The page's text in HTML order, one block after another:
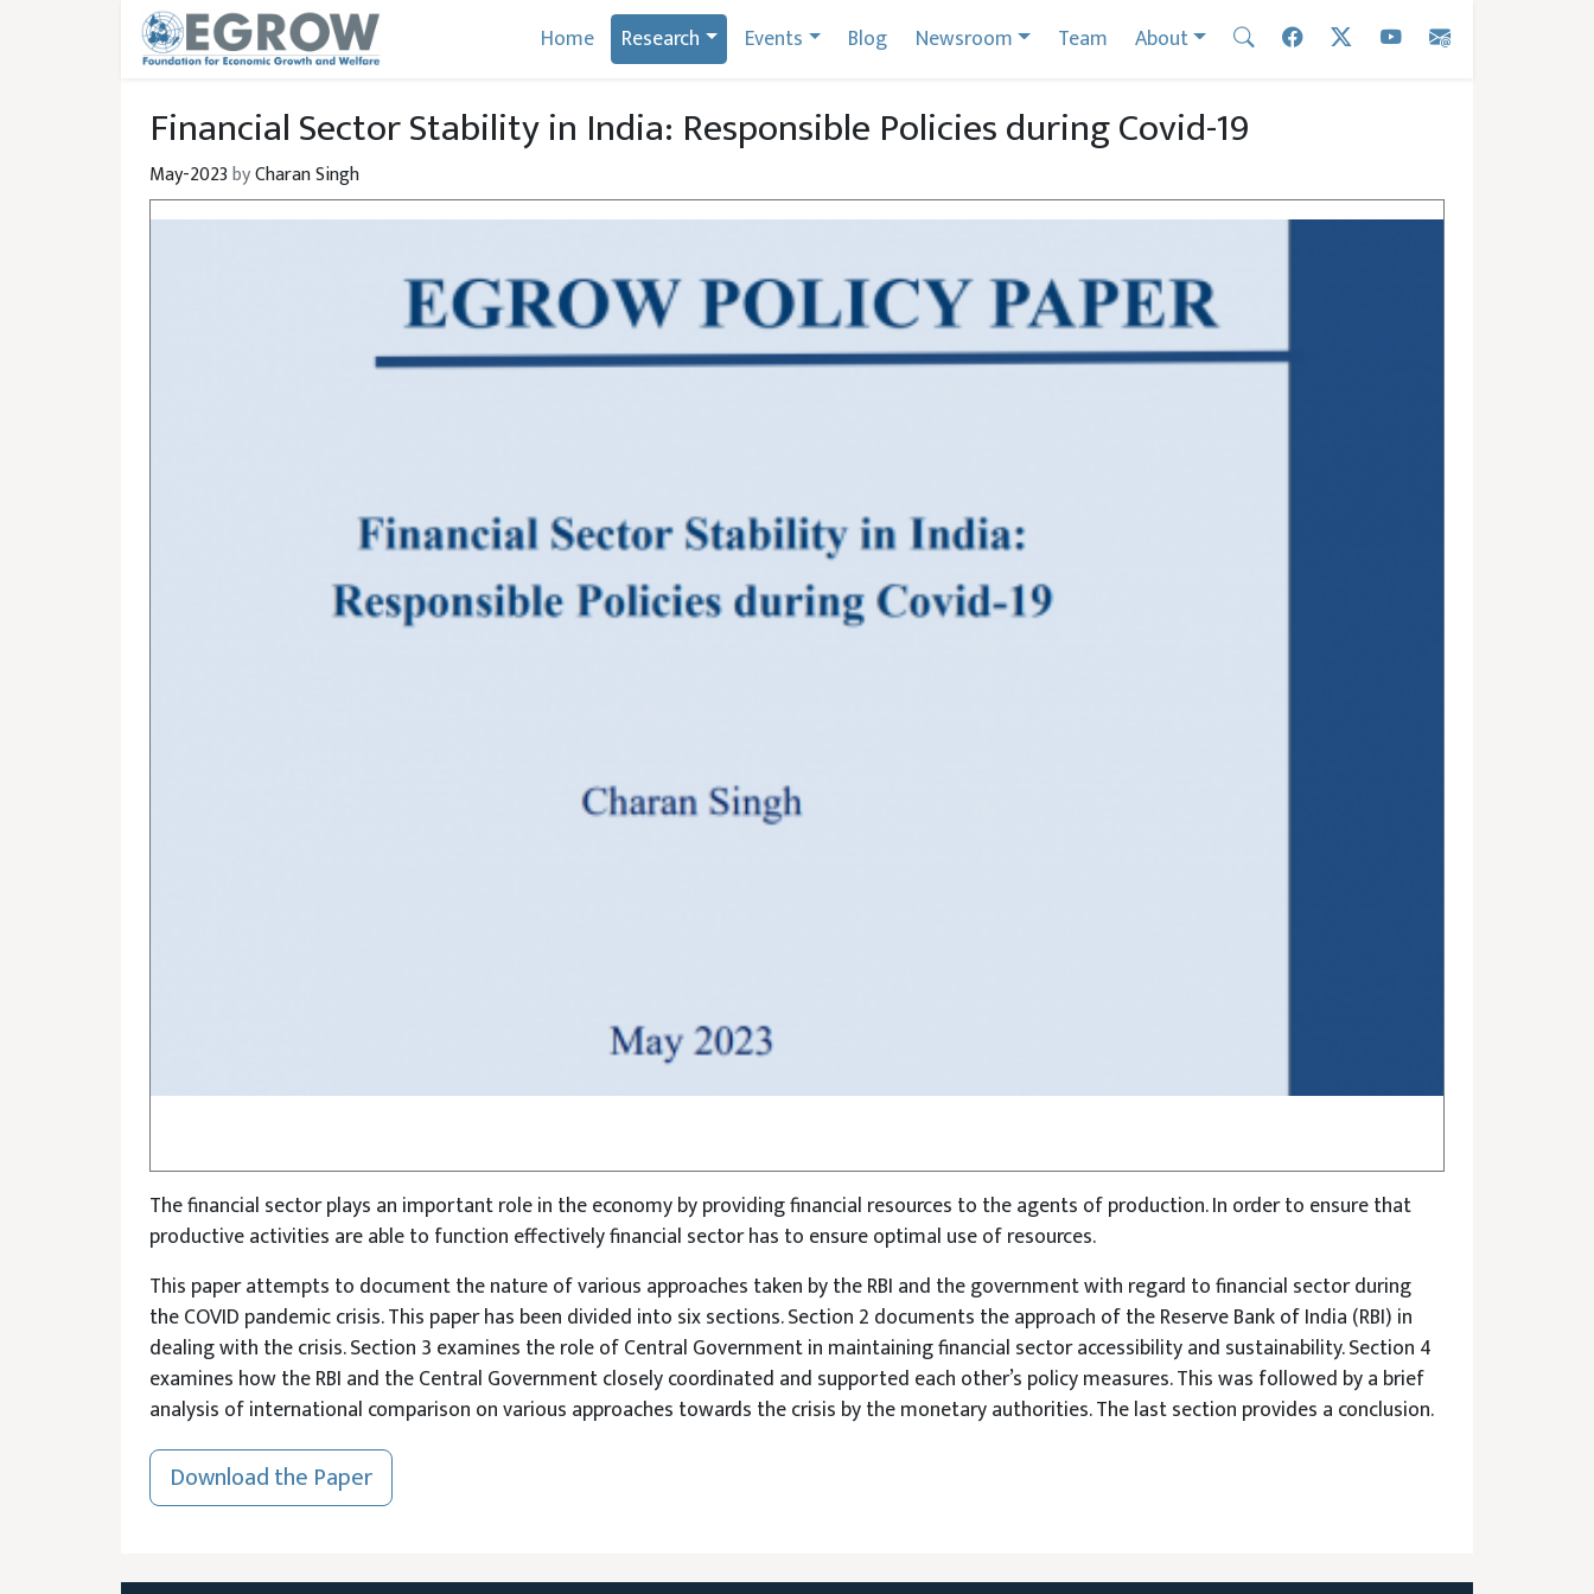
Skip to main content
Home Research Events Blog Newsroom Team About
Financial Sector Stability in India: Responsible Policies during Covid-19
May-2023byCharan Singh
The financial sector plays an important role in the economy by providing financial resources to the agents of production. In order to ensure that
productive activities are able to function effectively financial sector has to ensure optimal use of resources.
This paper attempts to document the nature of various approaches taken by the RBI and the government with regard to financial sector during
the COVID pandemic crisis. This paper has been divided into six sections. Section 2 documents the approach of the Reserve Bank of India (RBI) in
dealing with the crisis. Section 3 examines the role of Central Government in maintaining financial sector accessibility and sustainability. Section 4
examines how the RBI and the Central Government closely coordinated and supported each other’s policy measures. This was followed by a brief
analysis of international comparison on various approaches towards the crisis by the monetary authorities. The last section provides a conclusion.
Download the Paper